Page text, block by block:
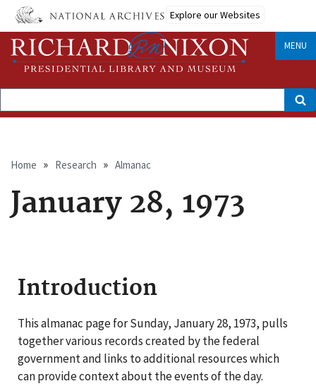
Skip
main
content
Explore our Websites
MENU
Search
Breadcrumb
Home Research Almanac
January 28, 1973
Introduction
This almanac page for Sunday, January 28, 1973, pulls
together various records created by the federal
government and links to additional resources which
can provide context about the events of the day.